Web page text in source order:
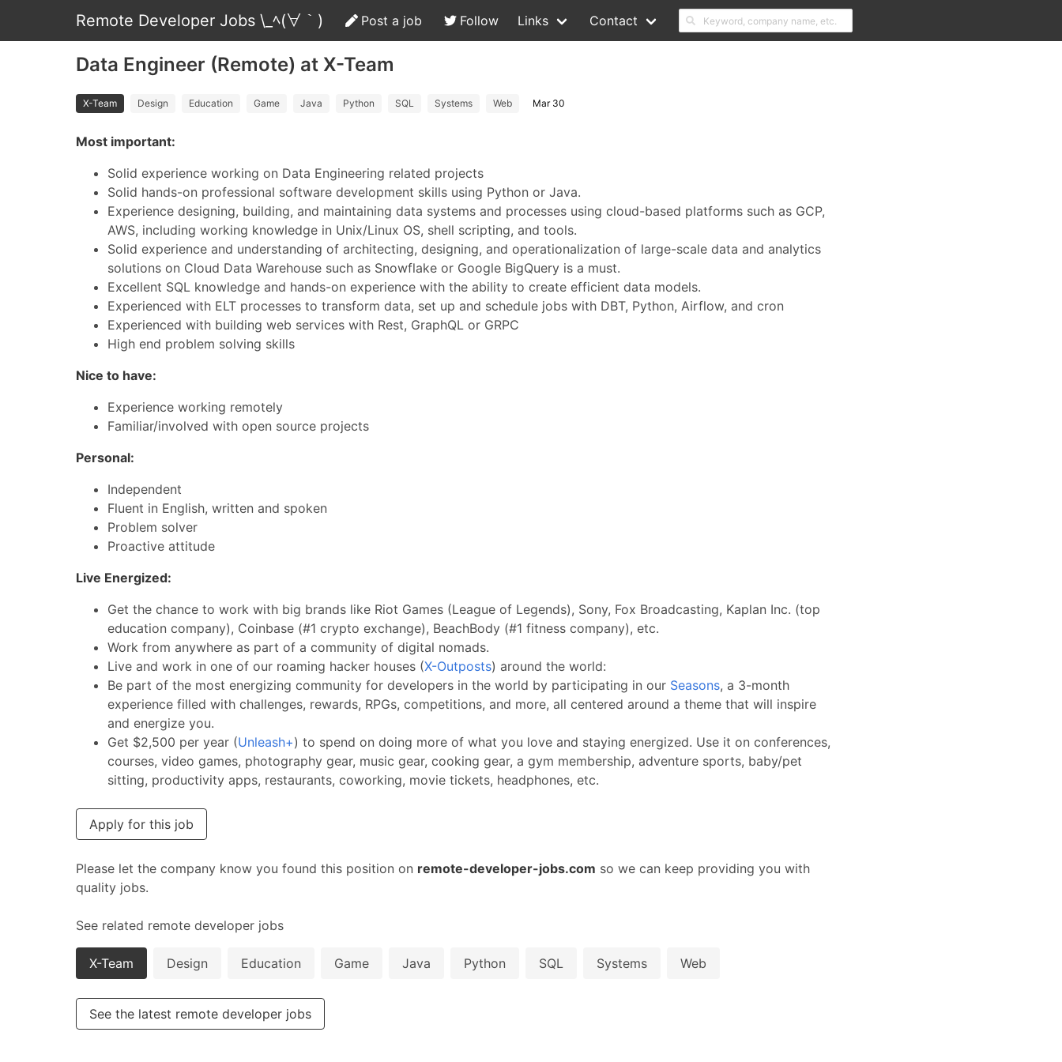
Remote Developer Jobs \_ﾍ(∀｀) Post a job Follow Links Contact
Data Engineer (Remote) at X-Team
X-Team Design Education Game Java Python SQL Systems Web Mar 30
Most important:
Solid experience working on Data Engineering related projects
Solid hands-on professional software development skills using Python or Java.
Experience designing, building, and maintaining data systems and processes using cloud-based platforms such as GCP,
AWS, including working knowledge in Unix/Linux OS, shell scripting, and tools.
Solid experience and understanding of architecting, designing, and operationalization of large-scale data and analytics
solutions on Cloud Data Warehouse such as Snowflake or Google BigQuery is a must.
Excellent SQL knowledge and hands-on experience with the ability to create efficient data models.
Experienced with ELT processes to transform data, set up and schedule jobs with DBT, Python, Airflow, and cron
Experienced with building web services with Rest, GraphQL or GRPC
High end problem solving skills
Nice to have:
Experience working remotely
Familiar/involved with open source projects
Personal:
Independent
Fluent in English, written and spoken
Problem solver
Proactive attitude
Live Energized:
Get the chance to work with big brands like Riot Games (League of Legends), Sony, Fox Broadcasting, Kaplan Inc. (top
education company), Coinbase (#1 crypto exchange), BeachBody (#1 fitness company), etc.
Work from anywhere as part of a community of digital nomads.
Live and work in one of our roaming hacker houses (X-Outposts) around the world:
Be part of the most energizing community for developers in the world by participating in our Seasons, a 3-month
experience filled with challenges, rewards, RPGs, competitions, and more, all centered around a theme that will inspire
and energize you.
Get $2,500 per year (Unleash+) to spend on doing more of what you love and staying energized. Use it on conferences,
courses, video games, photography gear, music gear, cooking gear, a gym membership, adventure sports, baby/pet
sitting, productivity apps, restaurants, coworking, movie tickets, headphones, etc.
Apply for this job
Please let the company know you found this position on remote-developer-jobs.com so we can keep providing you with
quality jobs.
See related remote developer jobs
X-Team Design Education Game Java Python SQL Systems Web
See the latest remote developer jobs